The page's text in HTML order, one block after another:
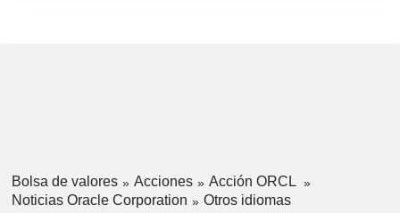
Bolsa de valores Acciones
Acción ORCL
Noticias Oracle Corporation
Otros idiomas